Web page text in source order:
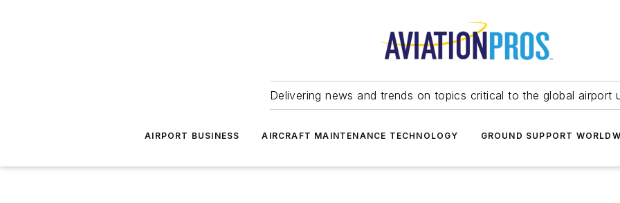
Delivering news and trends on topics critical to the global airport
AIRPORT BUSINESS AIRCRAFT MAINTENANCE TECHNOLOGY GROUND SUPPORT